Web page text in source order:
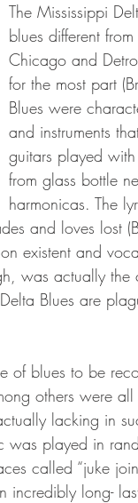
The Mississippi
blues different
Chicago and
for the most part
Blues were
and instruments
guitars played
from glass bottle
harmonicas. The
and loves lost
existent and
was actually the
Blues are
of blues to be
others were
lacking in
was played in
called “juke
incredibly long-